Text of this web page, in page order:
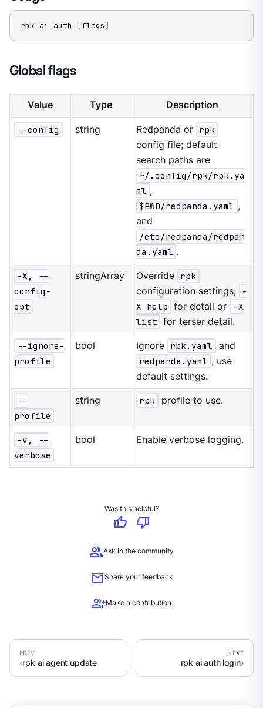
rpk ai auth [flags ]
Global flags
Value Type Description
--config string Redpanda or rpk
config file; default
search paths are
~/.config/rpk/rpk.ya
ml ,
$PWD/redpanda.yaml ,
and
/etc/redpanda/redpan
da.yaml .
-X, --
config-
opt
stringArray Override rpk
configuration settings;
-
X help for detail or
-X
list for terser detail.
--ignore-
profile
bool Ignore rpk.yaml
and
redpanda.yaml ; use
default settings.
--
profile
string rpk profile to use.
-v, --
verbose
bool Enable verbose logging.
Was this helpful?
thumb_up
thumb_down
groupAsk in the community
mailShare your feedback
group_addMake a contribution
rpk ai agent update rpk ai auth login